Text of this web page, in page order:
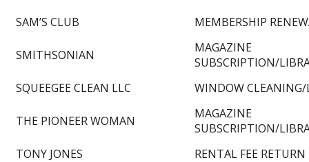
SAM’S CLUB MEMBERSHIP
SMITHSONIAN
MAGAZINE
SUBSCRIPTION/
SQUEEGEE CLEAN LLC
WINDOW CLEANING/
THE PIONEER WOMAN
MAGAZINE
SUBSCRIPTION/
TONY JONES
RENTAL FEE RETURN